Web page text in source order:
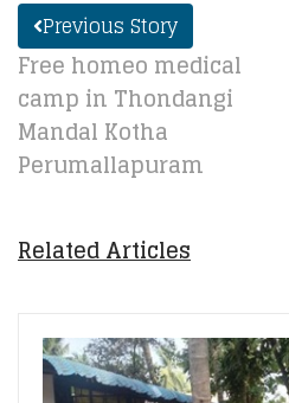
Previous Story
Free homeo medical
camp in Thondangi
Mandal Kotha
Perumallapuram
Related Articles